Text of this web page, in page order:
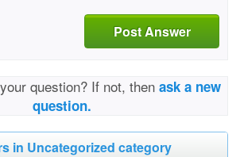
Post Answer
question? If not, then ask a new
question.
in Uncategorized category